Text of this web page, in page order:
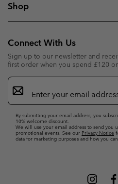
Shop
Connect With Us
Sign up to our newsletter and
first order when you spend £120
Email
Sign
Up
By submitting your email address, you
10% welcome discount.
We will use your email address to send you
promotional events. See our Privacy Notice
data for marketing purposes and how you